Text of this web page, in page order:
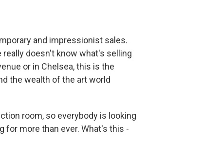
and impressionist sales.
doesn't know what's selling
or in Chelsea, this is the
the wealth of the art world
room, so everybody is looking
for more than ever. What's this -